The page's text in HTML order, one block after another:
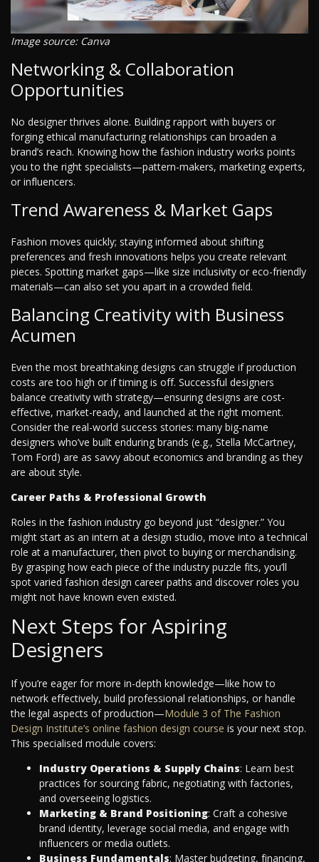
Image source: Canva
Networking & Collaboration
Opportunities
No designer thrives alone. Building rapport with buyers or
forging ethical manufacturing relationships can broaden a
brand’s reach. Knowing how the fashion industry works points
you to the right specialists—pattern-makers, marketing experts,
or influencers.
Trend Awareness & Market Gaps
Fashion moves quickly; staying informed about shifting
preferences and fresh innovations helps you create relevant
pieces. Spotting market gaps—like size inclusivity or eco-friendly
materials—can also set you apart in a crowded field.
Balancing Creativity with Business
Acumen
Even the most breathtaking designs can struggle if production
costs are too high or if timing is off. Successful designers
balance creativity with strategy—ensuring designs are cost-
effective, market-ready, and launched at the right moment.
Consider the real-world success stories: many big-name
designers who’ve built enduring brands (e.g., Stella McCartney,
Tom Ford) are as savvy about economics and branding as they
are about style.
Career Paths & Professional Growth
Roles in the fashion industry go beyond just “designer.” You
might start as an intern at a design studio, move into a technical
role at a manufacturer, then pivot to buying or merchandising.
By grasping how each piece of the industry puzzle fits, you’ll
spot varied fashion design career paths and discover roles you
might not have known even existed.
Next Steps for Aspiring
Designers
If you’re eager for more in-depth knowledge—like how to
network effectively, build professional relationships, or handle
the legal aspects of production—Module 3 of The Fashion
Design Institute’s online fashion design course is your next stop.
This specialised module covers:
Industry Operations & Supply Chains: Learn best
practices for sourcing fabric, negotiating with factories,
and overseeing logistics.
Marketing & Brand Positioning: Craft a cohesive
brand identity, leverage social media, and engage with
influencers or media outlets.
Business Fundamentals: Master budgeting, financing,